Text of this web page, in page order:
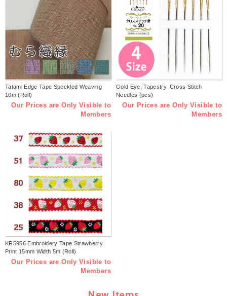
Tatami Edge Tape Speckled Weaving
10m (Roll)
Our Prices are Only Visible to
Members
Gold Eye, Tapestry, Cross Stitch
Needles (pcs)
Our Prices are Only Visible to
Members
KR5956 Embroidery Tape Strawberry
Print 15mm Width 5m (Roll)
Our Prices are Only Visible to
Members